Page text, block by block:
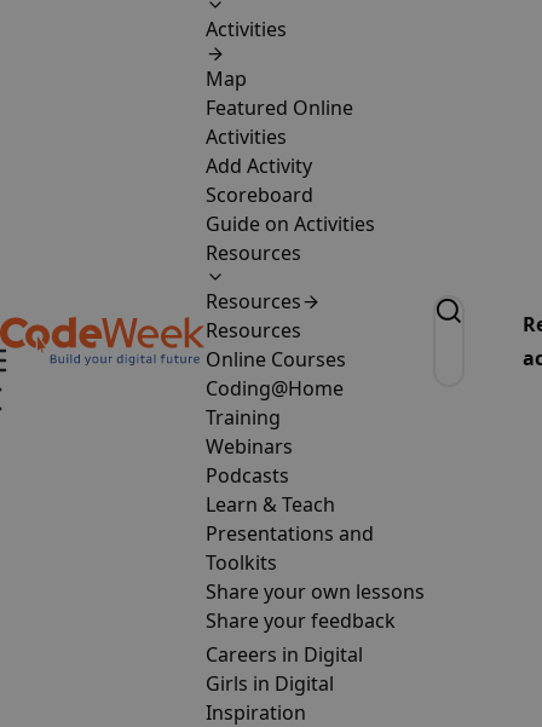
Activities
Map
Featured Online
Activities
Add Activity
Scoreboard
Guide on Activities
Resources
Resources
Resources
Online Courses
Coding@Home
Training
Webinars
Podcasts
Learn & Teach
Presentations and
Toolkits
Share your own lessons
Share your feedback
Careers in Digital
Girls in Digital
Inspiration